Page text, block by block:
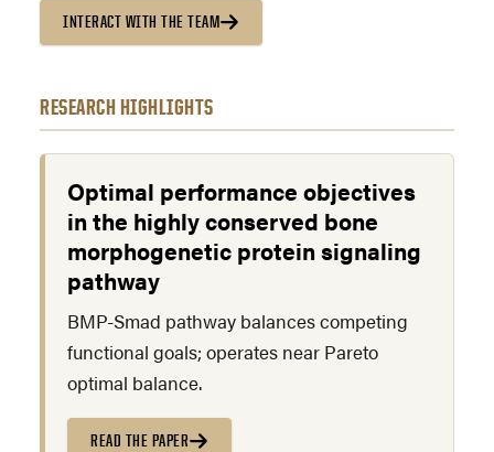
INTERACT WITH THE TEAM
RESEARCH HIGHLIGHTS
Optimal performance objectives
in the highly conserved bone
morphogenetic protein signaling
pathway
BMP-Smad pathway balances competing
functional goals; operates near Pareto
optimal balance.
READ THE PAPER